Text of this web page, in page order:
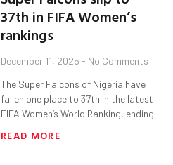
37th in FIFA Women’s
rankings
December 11, 2025 No Comments
The Super Falcons of Nigeria have
fallen one place to 37th in the latest
FIFA Women’s World Ranking, ending
READ MORE